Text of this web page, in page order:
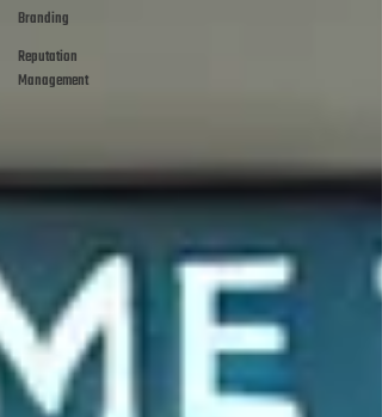
Branding
Reputation
Management